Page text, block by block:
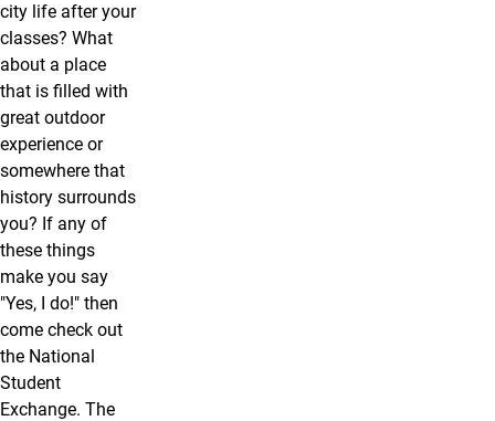
city life after your
classes? What
about a place
that is filled with
great outdoor
experience or
somewhere that
history surrounds
you? If any of
these things
make you say
"Yes, I do!" then
come check out
the National
Student
Exchange. The